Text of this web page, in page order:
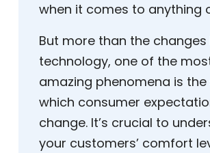
when it comes to anything
But more than the changes
technology, one of the
amazing phenomena is
which consumer
change. It’s crucial to
your customers’ comfort